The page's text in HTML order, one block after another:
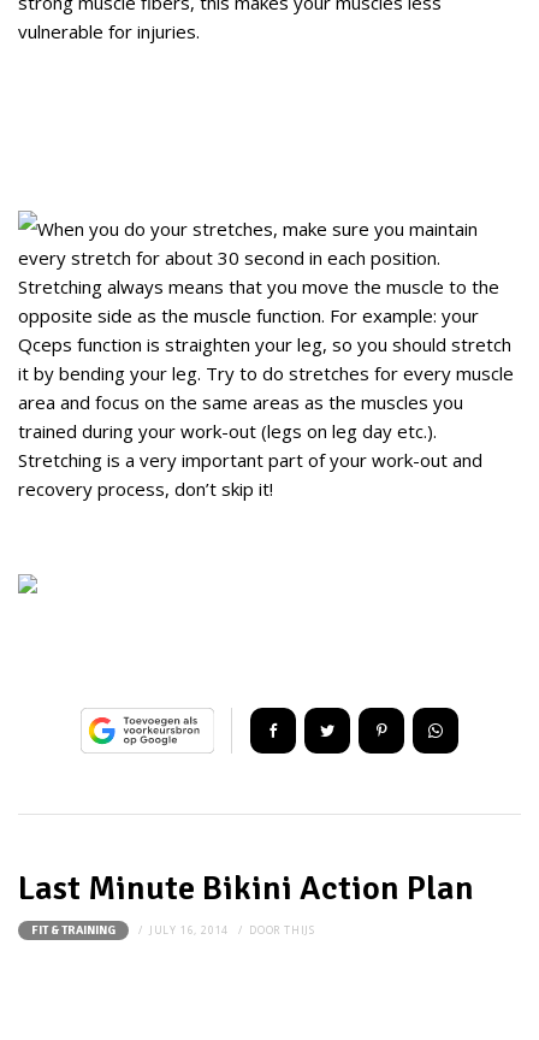
vulnerable for injuries.
When you do your stretches, make sure you maintain
every stretch for about 30 second in each position.
Stretching always means that you move the muscle to the
opposite side as the muscle function. For example: your
Qceps function is straighten your leg, so you should stretch
it by bending your leg. Try to do stretches for every muscle
area and focus on the same areas as the muscles you
trained during your work-out (legs on leg day etc.).
Stretching is a very important part of your work-out and
recovery process, don’t skip it!
Last Minute Bikini Action Plan
FIT & TRAINING JULY 16, 2014 DOORTHIJS